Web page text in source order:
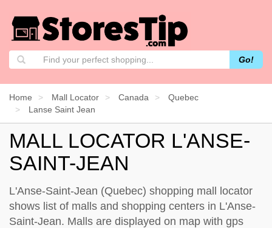
Go!
Home Mall Locator Canada
Quebec
Lanse Saint Jean
MALL LOCATOR L'ANSE-
SAINT-JEAN
L'Anse-Saint-Jean (Quebec) shopping mall locator
shows list of malls and shopping centers in L'Anse-
Saint-Jean. Malls are displayed on map with gps